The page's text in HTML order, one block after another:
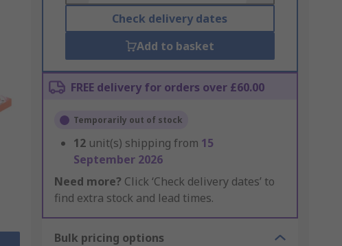
Check delivery dates
Add to basket
FREE delivery for orders over £60.00
Temporarily out of stock
12 unit(s) shipping from 15
September 2026
Need more? Click ‘Check delivery dates’ to
find extra stock and lead times.
Bulk pricing options